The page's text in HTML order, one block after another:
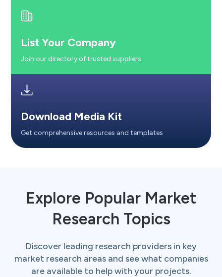
List Your Company
Join our directory of trusted suppliers
Download Media Kit
Get comprehensive resources and templates
Explore Popular Market
Research Topics
Discover leading research providers in key
market research areas and see what companies
are available to help with your projects.